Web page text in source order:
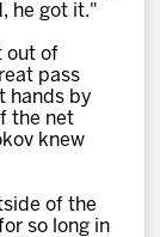
he got it."
out of
pass
hands by
the net
knew
of the
so long in